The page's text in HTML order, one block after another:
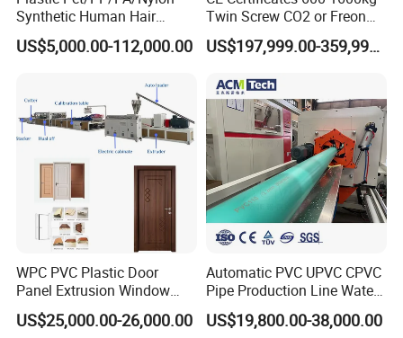
Synthetic Human Hair
Extensions/Wigs Fiber/ Yaki
Hair/ Braidings Filament
US$5,000.00-112,000.00
Twin Screw CO2 or Freon
Extruded Polystyrene Foam
Insulation XPS Sheet Heat
Plastic Extrusion Machine
US$197,999.00-359,999.00
WPC PVC Plastic Door
Panel Extrusion Window
Frame Architrave Making
Machine
US$25,000.00-26,000.00
Automatic PVC UPVC CPVC
Pipe Production Line Water
Supply Drainage Conical
Twin Screw Extruder
US$19,800.00-38,000.00